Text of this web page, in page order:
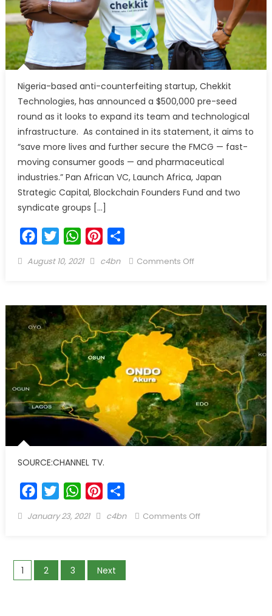
Nigeria-based anti-counterfeiting startup, Chekkit
Technologies, has announced a $500,000 pre-seed
round as it looks to expand its team and technological
infrastructure. As contained in its statement, it aims to
“save more lives and further secure the FMCG — fast-
moving consumer goods — and pharmaceutical
industries.” Pan African VC, Launch Africa, Japan
Strategic Capital, Blockchain Founders Fund and two
syndicate groups […]
FacebookTwitterWhatsAppPinterest
August 10, 2021 c4bn Comments Off
SOURCE:CHANNEL TV.
FacebookTwitterWhatsAppPinterest
January 23, 2021 c4bn Comments Off
1 2 3 Next